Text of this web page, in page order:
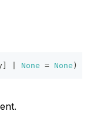
None = None )